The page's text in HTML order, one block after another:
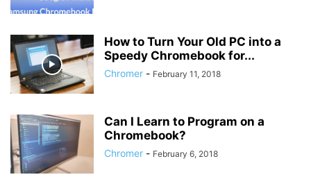
How to Turn Your Old PC into a
Speedy Chromebook for...
Chromer - February 11, 2018
Can I Learn to Program on a
Chromebook?
Chromer - February 6, 2018